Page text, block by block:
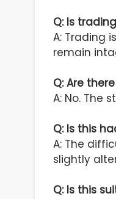
Q: Is
A: Trading
remain
Q: Are
A: No. The
Q: Is this
A: The
slightly
Q: Is this